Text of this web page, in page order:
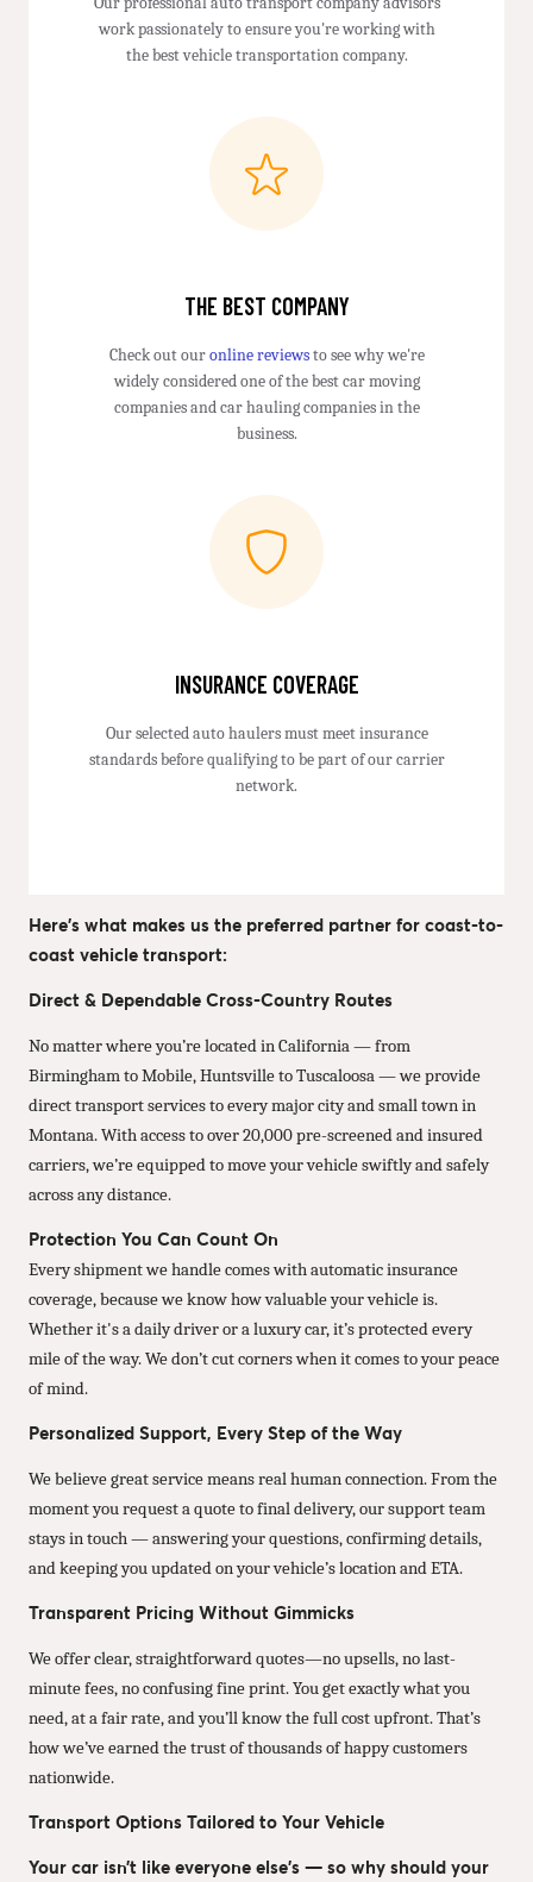
work passionately to ensure you're working with
the best vehicle transportation company.
THE BEST COMPANY
Check out ouronline reviewsto see why we're
widely considered one of the best car moving
companies and car hauling companies in the
business.
INSURANCE COVERAGE
Our selected auto haulers must meet insurance
standards before qualifying to be part of our carrier
network.
Here’s what makes us the preferred partner for coast-to-
coast vehicle transport:
Direct & Dependable Cross-Country Routes
No matter where you’re located in California — from
Birmingham to Mobile, Huntsville to Tuscaloosa — we provide
direct transport services to every major city and small town in
Montana. With access to over 20,000 pre-screened and insured
carriers, we’re equipped to move your vehicle swiftly and safely
across any distance.
Protection You Can Count On
Every shipment we handle comes with automatic insurance
coverage, because we know how valuable your vehicle is.
Whether it's a daily driver or a luxury car, it’s protected every
mile of the way. We don’t cut corners when it comes to your peace
of mind.
Personalized Support, Every Step of the Way
We believe great service means real human connection. From the
moment you request a quote to final delivery, our support team
stays in touch — answering your questions, confirming details,
and keeping you updated on your vehicle’s location and ETA.
Transparent Pricing Without Gimmicks
We offer clear, straightforward quotes—no upsells, no last-
minute fees, no confusing fine print. You get exactly what you
need, at a fair rate, and you’ll know the full cost upfront. That’s
how we’ve earned the trust of thousands of happy customers
nationwide.
Transport Options Tailored to Your Vehicle
Your car isn’t like everyone else’s — so why should your